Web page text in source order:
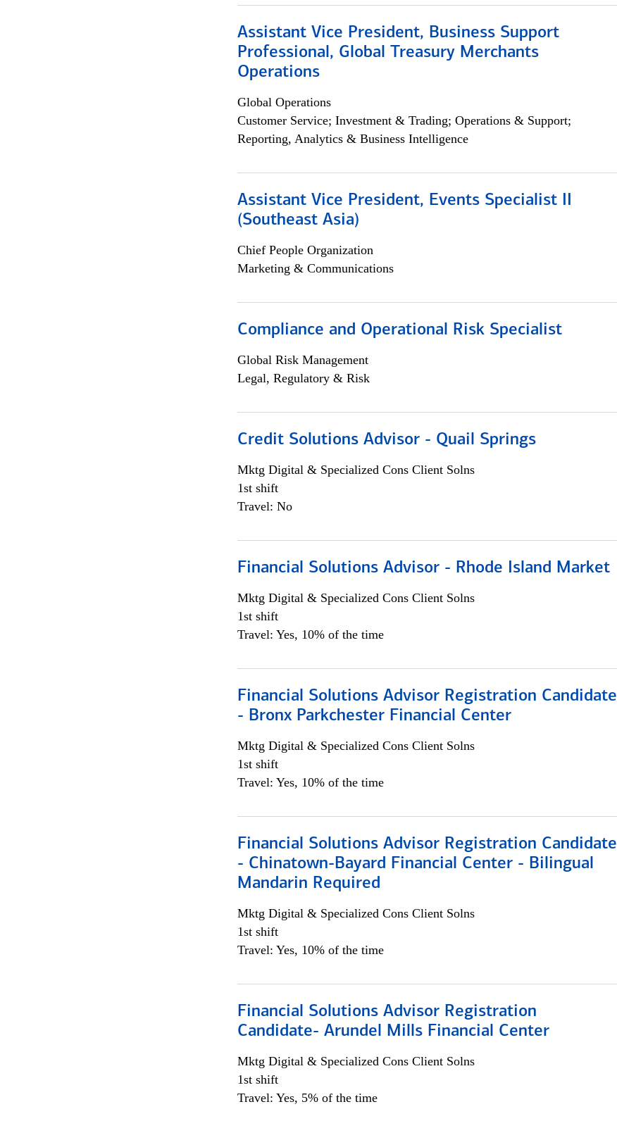
Assistant Vice President, Business Support
Professional, Global Treasury Merchants
Operations
Global Operations
Customer Service; Investment & Trading; Operations & Support;
Reporting, Analytics & Business Intelligence
Assistant Vice President, Events Specialist II
(Southeast Asia)
Chief People Organization
Marketing & Communications
Compliance and Operational Risk Specialist
Global Risk Management
Legal, Regulatory & Risk
Credit Solutions Advisor - Quail Springs
Mktg Digital & Specialized Cons Client Solns
1st shift
Travel: No
Financial Solutions Advisor - Rhode Island Market
Mktg Digital & Specialized Cons Client Solns
1st shift
Travel: Yes, 10% of the time
Financial Solutions Advisor Registration Candidate
- Bronx Parkchester Financial Center
Mktg Digital & Specialized Cons Client Solns
1st shift
Travel: Yes, 10% of the time
Financial Solutions Advisor Registration Candidate
- Chinatown-Bayard Financial Center - Bilingual
Mandarin Required
Mktg Digital & Specialized Cons Client Solns
1st shift
Travel: Yes, 10% of the time
Financial Solutions Advisor Registration
Candidate- Arundel Mills Financial Center
Mktg Digital & Specialized Cons Client Solns
1st shift
Travel: Yes, 5% of the time